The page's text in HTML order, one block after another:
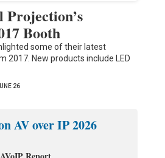
Booth
some of their latest
2017. New products include LED
26
AV over IP 2026